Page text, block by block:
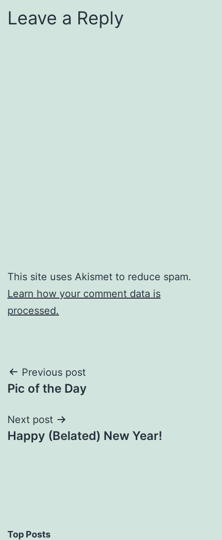
Leave a Reply
This site uses Akismet to reduce spam.
Learn how your comment data is
processed.
Post
navigation
Previous post
Pic of the Day
Next post
Happy (Belated) New Year!
Top Posts